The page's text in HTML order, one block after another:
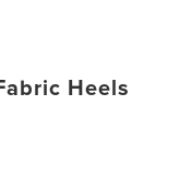
Heels